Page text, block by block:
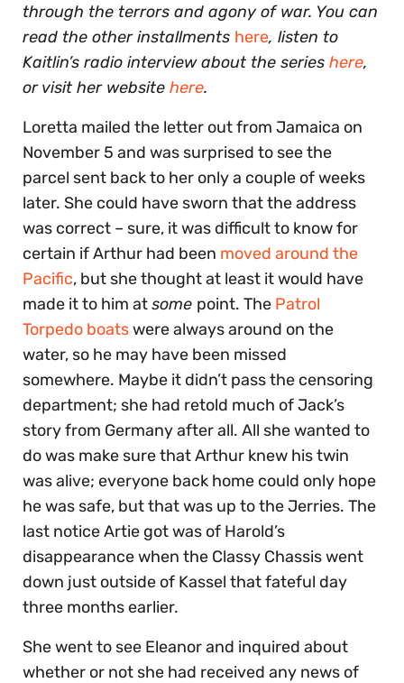
through the terrors and agony of war. You can
read the other installments here, listen to
Kaitlin’s radio interview about the series here,
or visit her website here.
Loretta mailed the letter out from Jamaica on
November 5 and was surprised to see the
parcel sent back to her only a couple of weeks
later. She could have sworn that the address
was correct – sure, it was difficult to know for
certain if Arthur had been moved around the
Pacific, but she thought at least it would have
made it to him atsome point. The Patrol
Torpedo boatswere always around on the
water, so he may have been missed
somewhere. Maybe it didn’t pass the censoring
department; she had retold much of Jack’s
story from Germany after all. All she wanted to
do was make sure that Arthur knew his twin
was alive; everyone back home could only hope
he was safe, but that was up to the Jerries. The
last notice Artie got was of Harold’s
disappearance when the Classy Chassis went
down just outside of Kassel that fateful day
three months earlier.
She went to see Eleanor and inquired about
whether or not she had received any news of